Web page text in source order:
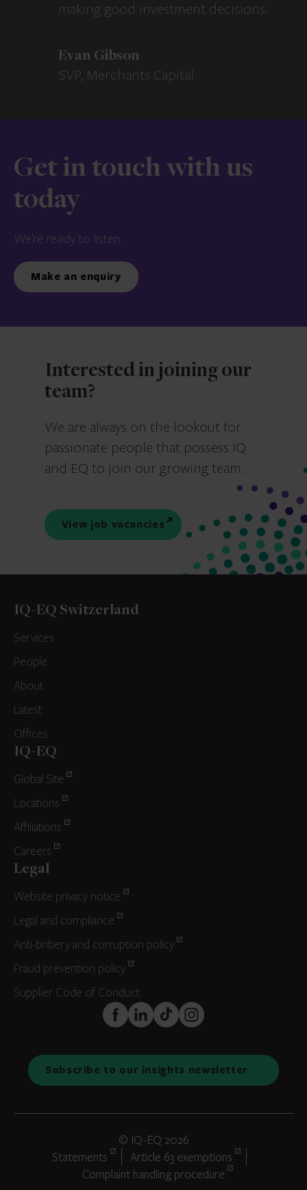
making good investment decisions.
Evan Gibson
SVP, Merchants Capital
Get in touch with us
today
We’re ready to listen.
Make an enquiry
Interested in joining our
team?
We are always on the lookout for
passionate people that possess IQ
and EQ to join our growing team.
View job vacancies
IQ-EQ Switzerland
Services
People
About
Latest
Offices
IQ-EQ
Global Site
Locations
Affiliations
Careers
Legal
Website privacy notice
Legal and compliance
Anti-bribery and corruption policy
Fraud prevention policy
Supplier Code of Conduct
FaceBook
LinkedInTikTokInstagram
Subscribe to our insights newsletter
© IQ-EQ 2026
Statements
Article 63 exemptions
Complaint handling procedure